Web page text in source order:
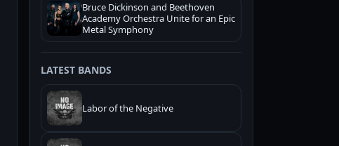
Bruce Dickinson and Beethoven
Academy Orchestra Unite for an Epic
Metal Symphony
LATEST BANDS
Labor of the Negative